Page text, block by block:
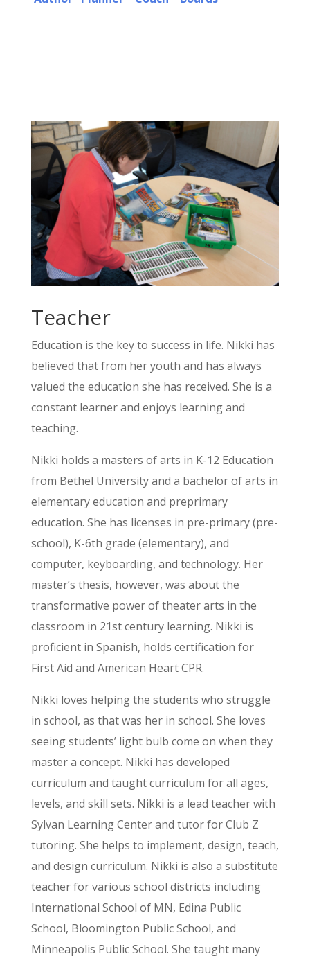
Teacher
Education is the key to success in life. Nikki has
believed that from her youth and has always
valued the education she has received. She is a
constant learner and enjoys learning and
teaching.
Nikki holds a masters of arts in K-12 Education
from Bethel University and a bachelor of arts in
elementary education and preprimary
education. She has licenses in pre-primary (pre-
school), K-6th grade (elementary), and
computer, keyboarding, and technology. Her
master’s thesis, however, was about the
transformative power of theater arts in the
classroom in 21st century learning. Nikki is
proficient in Spanish, holds certification for
First Aid and American Heart CPR.
Nikki loves helping the students who struggle
in school, as that was her in school. She loves
seeing students’ light bulb come on when they
master a concept. Nikki has developed
curriculum and taught curriculum for all ages,
levels, and skill sets. Nikki is a lead teacher with
Sylvan Learning Center and tutor for Club Z
tutoring. She helps to implement, design, teach,
and design curriculum. Nikki is also a substitute
teacher for various school districts including
International School of MN, Edina Public
School, Bloomington Public School, and
Minneapolis Public School. She taught many